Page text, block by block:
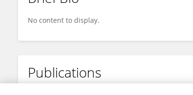
No content to display.
Publications